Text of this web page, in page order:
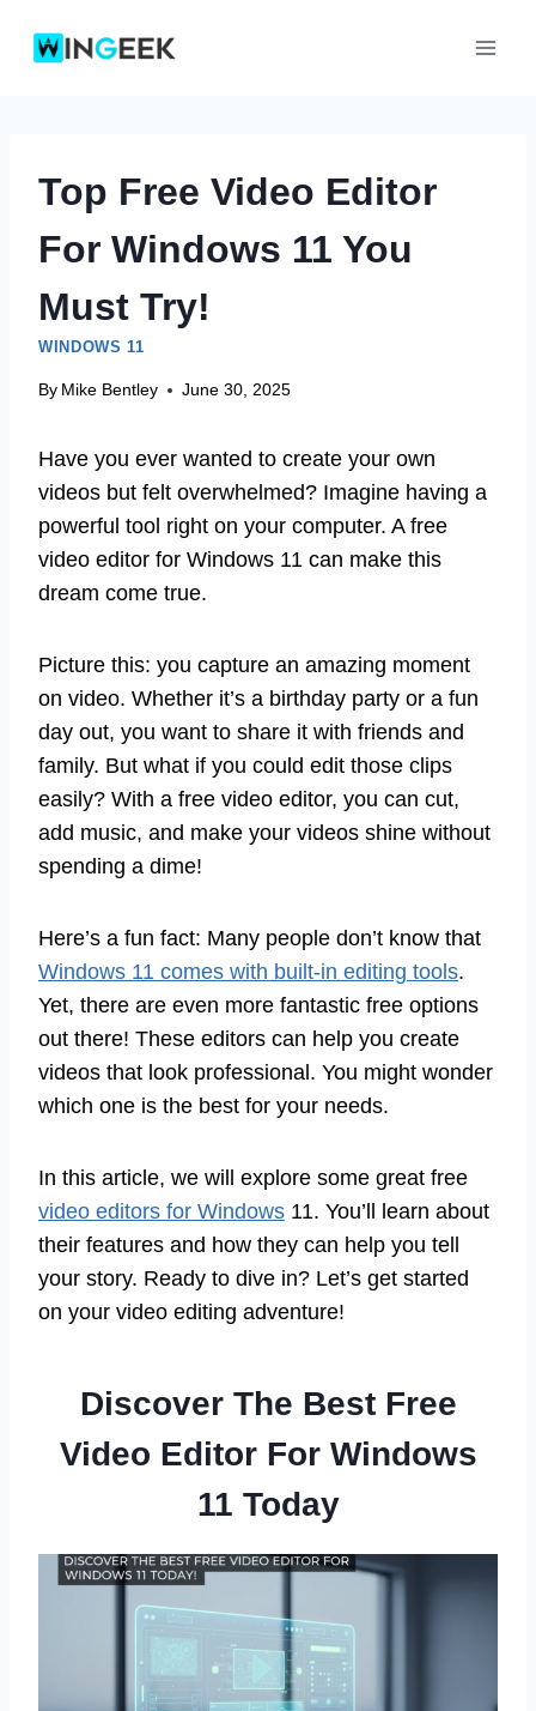
Top Free Video Editor
For Windows 11 You
Must Try!
WINDOWS 11
By Mike Bentley June 30, 2025
Have you ever wanted to create your own
videos but felt overwhelmed? Imagine having a
powerful tool right on your computer. A free
video editor for Windows 11 can make this
dream come true.
Picture this: you capture an amazing moment
on video. Whether it’s a birthday party or a fun
day out, you want to share it with friends and
family. But what if you could edit those clips
easily? With a free video editor, you can cut,
add music, and make your videos shine without
spending a dime!
Here’s a fun fact: Many people don’t know that
Windows 11 comes with built-in editing tools.
Yet, there are even more fantastic free options
out there! These editors can help you create
videos that look professional. You might wonder
which one is the best for your needs.
In this article, we will explore some great free
video editors for Windows 11. You’ll learn about
their features and how they can help you tell
your story. Ready to dive in? Let’s get started
on your video editing adventure!
Discover The Best Free
Video Editor For Windows
11 Today